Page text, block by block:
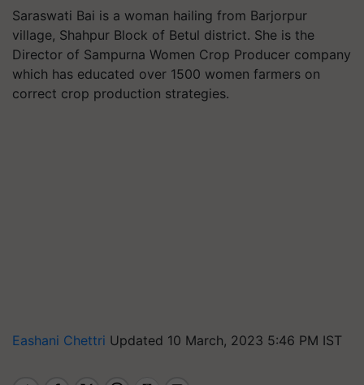
Saraswati Bai is a woman hailing from Barjorpur
village, Shahpur Block of Betul district. She is the
Director of Sampurna Women Crop Producer company
which has educated over 1500 women farmers on
correct crop production strategies.
Eashani Chettri Updated 10 March, 2023 5:46 PM IST